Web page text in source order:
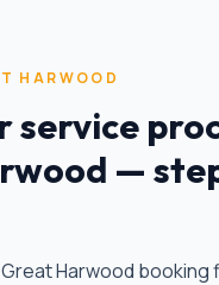
HARWOOD
service
—
Great Harwood booking